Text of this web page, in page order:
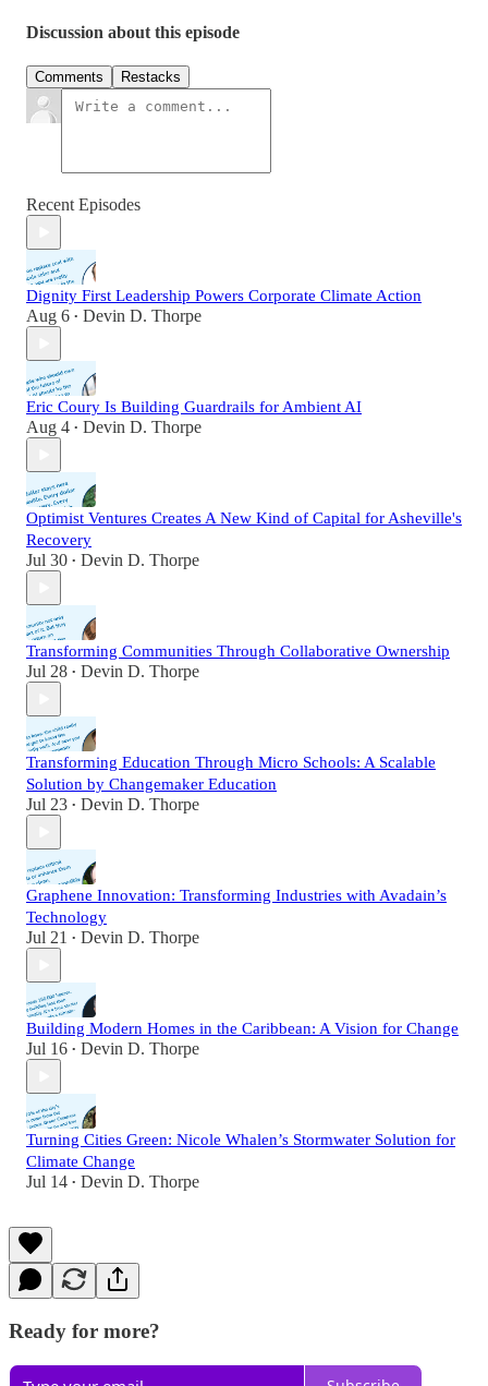
Discussion about this episode
Comments Restacks
Recent Episodes
Dignity First Leadership Powers Corporate Climate Action
Aug 6 • Devin D. Thorpe
Eric Coury Is Building Guardrails for Ambient AI
Aug 4 • Devin D. Thorpe
Optimist Ventures Creates A New Kind of Capital for Asheville's
Recovery
Jul 30 • Devin D. Thorpe
Transforming Communities Through Collaborative Ownership
Jul 28 • Devin D. Thorpe
Transforming Education Through Micro Schools: A Scalable
Solution by Changemaker Education
Jul 23 • Devin D. Thorpe
Graphene Innovation: Transforming Industries with Avadain’s
Technology
Jul 21 • Devin D. Thorpe
Building Modern Homes in the Caribbean: A Vision for Change
Jul 16 • Devin D. Thorpe
Turning Cities Green: Nicole Whalen’s Stormwater Solution for
Climate Change
Jul 14 • Devin D. Thorpe
Ready for more?